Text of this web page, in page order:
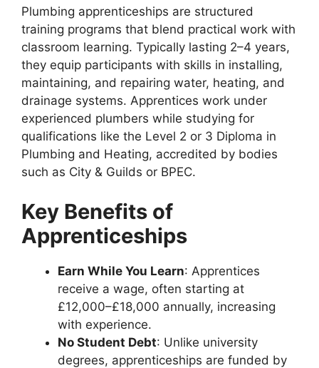
Plumbing apprenticeships are structured
training programs that blend practical work with
classroom learning. Typically lasting 2–4 years,
they equip participants with skills in installing,
maintaining, and repairing water, heating, and
drainage systems. Apprentices work under
experienced plumbers while studying for
qualifications like the Level 2 or 3 Diploma in
Plumbing and Heating, accredited by bodies
such as City & Guilds or BPEC.
Key Benefits of
Apprenticeships
Earn While You Learn: Apprentices
receive a wage, often starting at
£12,000–£18,000 annually, increasing
with experience.
No Student Debt: Unlike university
degrees, apprenticeships are funded by